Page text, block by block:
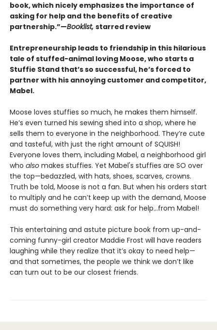
book, which nicely emphasizes the importance of
asking for help and the benefits of creative
partnership.”—Booklist, starred review
Entrepreneurship leads to friendship in this hilarious
tale of stuffed-animal loving Moose, who starts a
Stuffie Stand that’s so successful, he’s forced to
partner with his annoying customer and competitor,
Mabel.
Moose loves stuffies so much, he makes them himself.
He’s even turned his sewing shed into a shop, where he
sells them to everyone in the neighborhood. They’re cute
and tasteful, with just the right amount of SQUISH!
Everyone loves them, including Mabel, a neighborhood girl
who also makes stuffies. Yet Mabel's stuffies are SO over
the top—bedazzled, with hats, shoes, scarves, crowns.
Truth be told, Moose is not a fan. But when his orders start
to multiply and he can’t keep up with the demand, Moose
must do something very hard: ask for help...from Mabel!
This entertaining and astute picture book from up-and-
coming funny-girl creator Maddie Frost will have readers
laughing while they realize that it’s okay to need help—
and that sometimes, the people we think we don’t like
can turn out to be our closest friends.